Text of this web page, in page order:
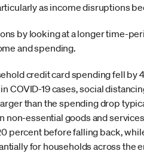
as income disruptions
by looking at a longer time-
and spending.
credit card spending fell by
COVID-19 cases, social
than the spending drop
essential goods and
percent before falling back,
for households across the